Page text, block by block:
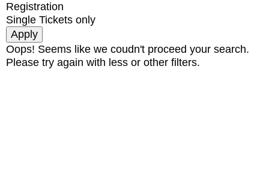
Registration
Single Tickets only
Oops! Seems like we coudn't proceed your search.
Please try again with less or other filters.